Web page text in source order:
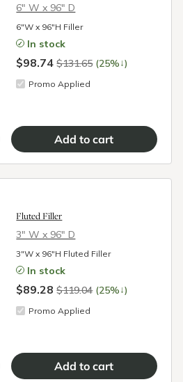
6″ W x 96″ D
6"W x 96"H Filler
In stock
$98.74$131.65 (25%↓)
Promo Applied
Fluted Filler
3″ W x 96″ D
3"W x 96"H Fluted Filler
In stock
$89.28$119.04 (25%↓)
Promo Applied